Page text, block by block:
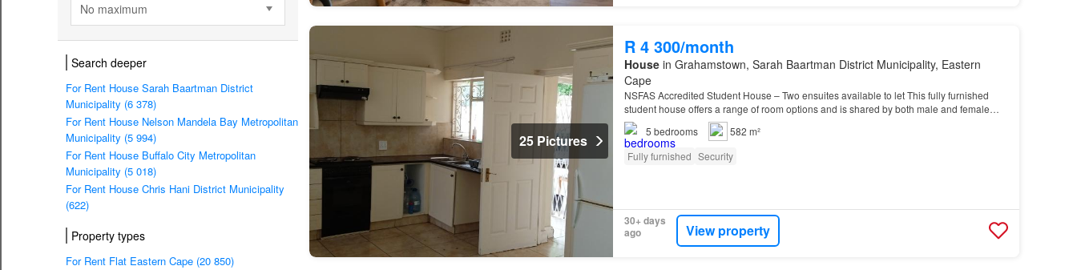
No maximum
Search deeper
For Rent House Sarah Baartman District
Municipality (6 378)
For Rent House Nelson Mandela Bay Metropolitan
Municipality (5 994)
For Rent House Buffalo City Metropolitan
Municipality (5 018)
For Rent House Chris Hani District Municipality
(622)
Property types
For Rent Flat Eastern Cape (20 850)
25 Pictures
R 4 300/month
Housein Grahamstown, Sarah Baartman District Municipality, Eastern
Cape
NSFAS Accredited Student House – Two ensuites available to let This fully furnished
student house offers a range of room options and is shared by both male and female
tenants…
5 bedrooms
582 m²
Fully furnished Security
30+ days
ago
View property